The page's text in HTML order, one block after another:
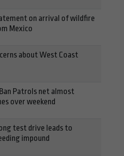
on arrival of wildfire
Mexico
about West Coast
Patrols net almost
over weekend
test drive leads to
impound